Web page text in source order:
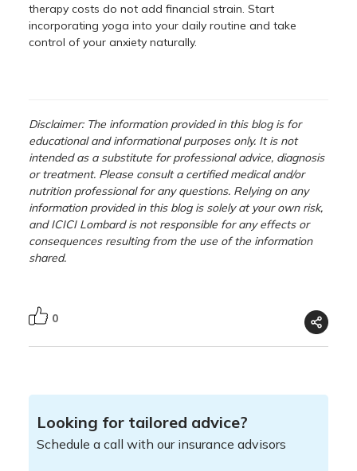
therapy costs do not add financial strain. Start
incorporating yoga into your daily routine and take
control of your anxiety naturally.
Disclaimer: The information provided in this blog is for
educational and informational purposes only. It is not
intended as a substitute for professional advice, diagnosis
or treatment. Please consult a certified medical and/or
nutrition professional for any questions. Relying on any
information provided in this blog is solely at your own risk,
and ICICI Lombard is not responsible for any effects or
consequences resulting from the use of the information
shared.
0
Looking for tailored advice?
Schedule a call with our insurance advisors